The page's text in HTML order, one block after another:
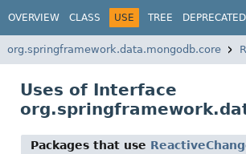
OVERVIEW CLASS USE TREE DEPRECATED
org.springframework.data.mongodb.core
Uses of Interface
Packages that use